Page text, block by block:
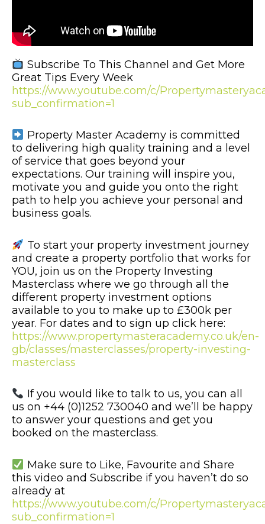
Subscribe To This Channel and Get More
Great Tips Every Week
https://www.youtube.com/c/
sub_confirmation=1
Property Master Academy is committed
to delivering high quality training and a level
of service that goes beyond your
expectations. Our training will inspire you,
motivate you and guide you onto the right
path to help you achieve your personal and
business goals.
To start your property investment journey
and create a property portfolio that works for
YOU, join us on the Property Investing
Masterclass where we go through all the
different property investment options
available to you to make up to £300k per
year. For dates and to sign up click here:
https://www.propertymasteracademy.co.uk/en-
gb/classes/masterclasses/property-investing-
masterclass
If you would like to talk to us, you can all
us on +44 (0)1252 730040 and we’ll be happy
to answer your questions and get you
booked on the masterclass.
Make sure to Like, Favourite and Share
this video and Subscribe if you haven’t do so
already at
https://www.youtube.com/c/
sub_confirmation=1